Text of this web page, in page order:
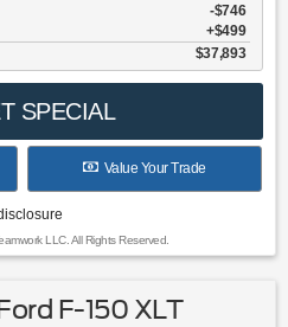
-$746
$499
$37,893
SPECIAL
Value Your Trade
LLC. All Rights Reserved.
F-150 XLT